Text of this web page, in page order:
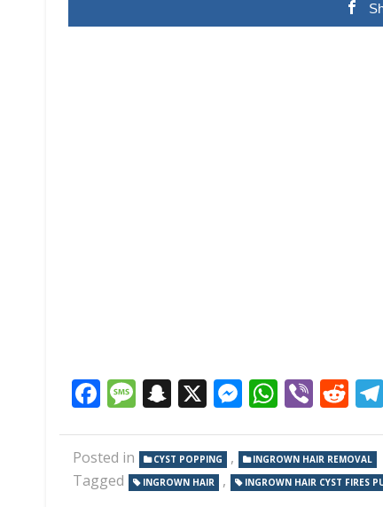
Facebook
Message
Snapchat
X Messenger
Viber
Posted in CYST POPPING , INGROWN HAIR REMOVAL
Tagged INGROWN HAIR , INGROWN HAIR CYST FIRES